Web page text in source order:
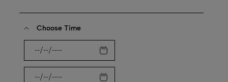
Choose Time